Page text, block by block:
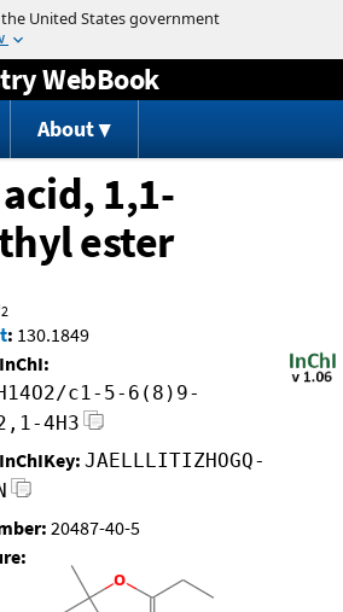
Jump to content
WebBook
About
1,1-
ester
2
: 130.1849
c1-5-6(8)9-
4H3
JAELLLITIZHOGQ-
20487-40-5